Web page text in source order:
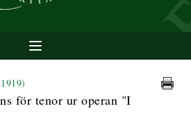
för tenor ur operan "I